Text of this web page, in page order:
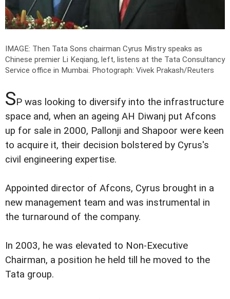
IMAGE: Then Tata Sons chairman Cyrus Mistry speaks as
Chinese premier Li Keqiang, left, listens at the Tata Consultancy
Service office in Mumbai. Photograph: Vivek Prakash/Reuters
SP was looking to diversify into the infrastructure
space and, when an ageing AH Diwanj put Afcons
up for sale in 2000, Pallonji and Shapoor were keen
to acquire it, their decision bolstered by Cyrus's
civil engineering expertise.
Appointed director of Afcons, Cyrus brought in a
new management team and was instrumental in
the turnaround of the company.
In 2003, he was elevated to Non-Executive
Chairman, a position he held till he moved to the
Tata group.